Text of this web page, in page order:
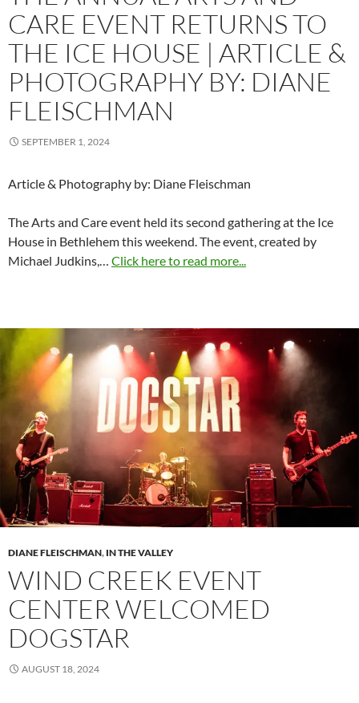
CARE EVENT RETURNS TO
THE ICE HOUSE | ARTICLE &
PHOTOGRAPHY BY: DIANE
FLEISCHMAN
SEPTEMBER 1, 2024
Article & Photography by: Diane Fleischman
The Arts and Care event held its second gathering at the Ice
House in Bethlehem this weekend. The event, created by
Michael Judkins,… Click here to read more...
DIANE FLEISCHMAN, IN THE VALLEY
WIND CREEK EVENT
CENTER WELCOMED
DOGSTAR
AUGUST 18, 2024